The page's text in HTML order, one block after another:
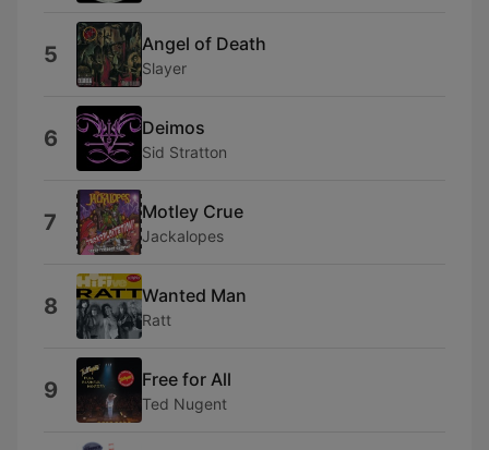
5 Angel of Death
Slayer
6 Deimos
Sid Stratton
7 Motley Crue
Jackalopes
8 Wanted Man
Ratt
9 Free for All
Ted Nugent